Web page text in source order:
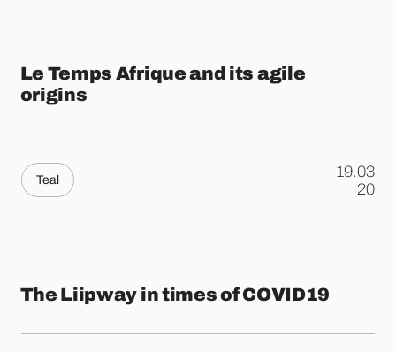
Le Temps Afrique and its agile
origins
Teal
19.03
.
20
The Liipway in times of COVID19